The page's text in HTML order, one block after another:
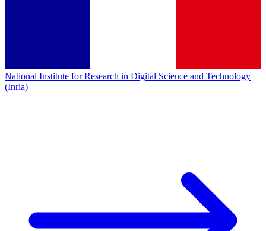
National Institute for Research in Digital Science and Technology
(Inria)